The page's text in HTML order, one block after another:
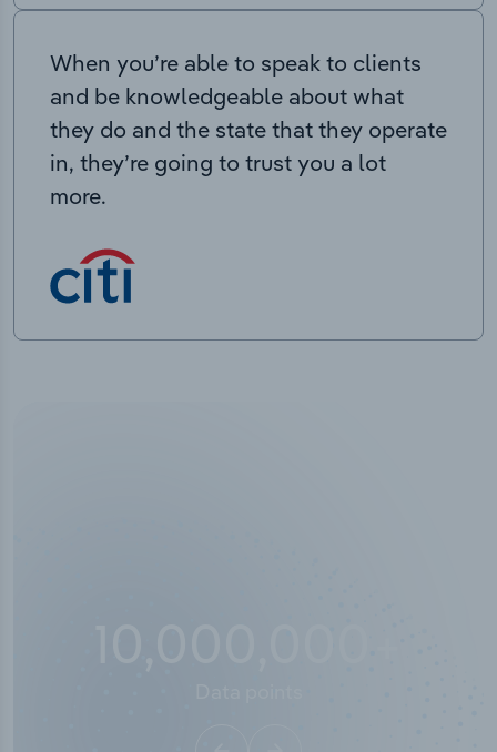
When you’re able to speak to clients
and be knowledgeable about what
they do and the state that they operate
in, they’re going to trust you a lot
more.